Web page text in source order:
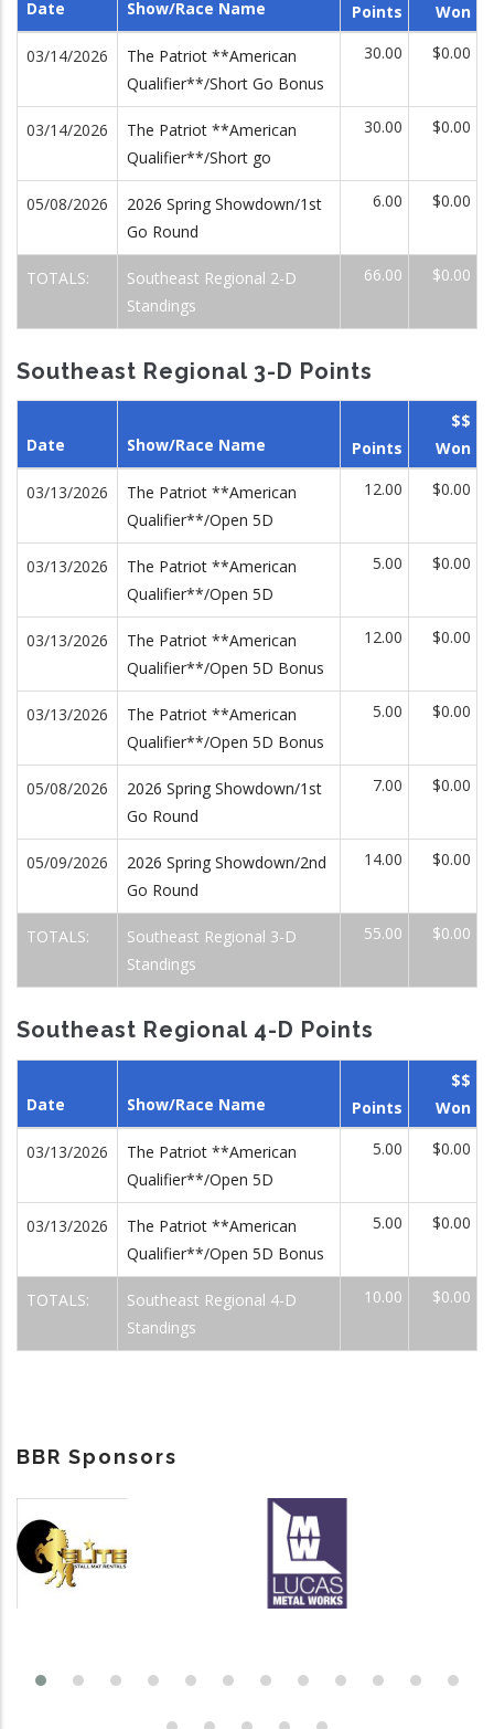
Date Show/Race Name Points Won
03/14/2026
The Patriot **American
Qualifier**/Short Go Bonus
30.00 $0.00
03/14/2026
The Patriot **American
Qualifier**/Short go
30.00 $0.00
05/08/2026
2026 Spring Showdown/1st
Go Round
6.00 $0.00
TOTALS:
Southeast Regional 2-D
Standings
66.00 $0.00
Southeast Regional 3-D Points
Date Show/Race Name Points
$$
Won
03/13/2026
The Patriot **American
Qualifier**/Open 5D
12.00 $0.00
03/13/2026
The Patriot **American
Qualifier**/Open 5D
5.00 $0.00
03/13/2026
The Patriot **American
Qualifier**/Open 5D Bonus
12.00 $0.00
03/13/2026
The Patriot **American
Qualifier**/Open 5D Bonus
5.00 $0.00
05/08/2026
2026 Spring Showdown/1st
Go Round
7.00 $0.00
05/09/2026
2026 Spring Showdown/2nd
Go Round
14.00 $0.00
TOTALS:
Southeast Regional 3-D
Standings
55.00 $0.00
Southeast Regional 4-D Points
Date Show/Race Name Points
$$
Won
03/13/2026
The Patriot **American
Qualifier**/Open 5D
5.00 $0.00
03/13/2026
The Patriot **American
Qualifier**/Open 5D Bonus
5.00 $0.00
TOTALS:
Southeast Regional 4-D
Standings
10.00 $0.00
BBR Sponsors